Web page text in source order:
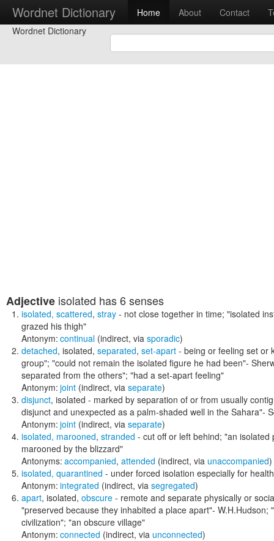
Wordnet Dictionary Home About Contact
Wordnet Dictionary
Adjective isolated has 6 senses
isolated, scattered, stray - not close together in time; "isolated
grazed his thigh"
Antonym: continual (indirect, via sporadic)
detached, isolated, separated, set-apart - being or feeling set or
group"; "could not remain the isolated figure he had been"-
separated from the others"; "had a set-apart feeling"
Antonym: joint (indirect, via separate)
disjunct, isolated - marked by separation of or from usually
disjunct and unexpected as a palm-shaded well in the Sahara"-
Antonym: joint (indirect, via separate)
isolated, marooned, stranded - cut off or left behind; "an isolated
marooned by the blizzard"
Antonyms: accompanied, attended (indirect, via unaccompanied)
isolated, quarantined - under forced isolation especially for
Antonym: integrated (indirect, via segregated)
apart, isolated, obscure - remote and separate physically or
"preserved because they inhabited a place apart"-
civilization"; "an obscure village"
Antonym: connected (indirect, via unconnected)